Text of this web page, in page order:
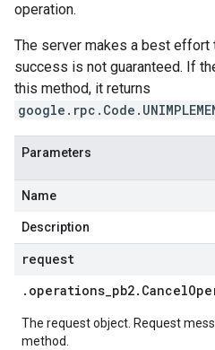
operation.
The server makes a best effort
success is not guaranteed. If
this method, it returns
Parameters
Name
Description
request
. operations_pb2. Cancel
The request object. Request
method.